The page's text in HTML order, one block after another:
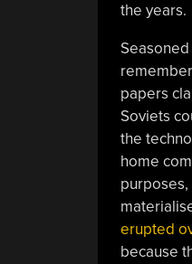
the years.
papers
Soviets
the
home
erupted
because